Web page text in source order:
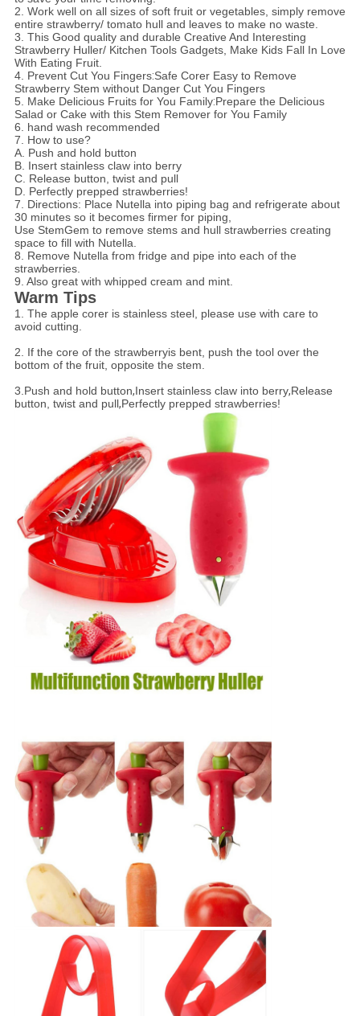
2. Work well on all sizes of soft fruit or vegetables, simply remove
entire strawberry/ tomato hull and leaves to make no waste.
3. This Good quality and durable Creative And Interesting
Strawberry Huller/ Kitchen Tools Gadgets, Make Kids Fall In Love
With Eating Fruit.
4. Prevent Cut You Fingers:Safe Corer Easy to Remove
Strawberry Stem without Danger Cut You Fingers
5. Make Delicious Fruits for You Family:Prepare the Delicious
Salad or Cake with this Stem Remover for You Family
6. hand wash recommended
7. How to use?
A. Push and hold button
B. Insert stainless claw into berry
C. Release button, twist and pull
D. Perfectly prepped strawberries!
7. Directions: Place Nutella into piping bag and refrigerate about
30 minutes so it becomes firmer for piping,
Use StemGem to remove stems and hull strawberries creating
space to fill with Nutella.
8. Remove Nutella from fridge and pipe into each of the
strawberries.
9. Also great with whipped cream and mint.
Warm Tips
1. The apple corer is stainless steel, please use with care to
avoid cutting.
2. If the core of the strawberryis bent, push the tool over the
bottom of the fruit, opposite the stem.
3.Push and hold button,Insert stainless claw into berry,Release
button, twist and pull,Perfectly prepped strawberries!